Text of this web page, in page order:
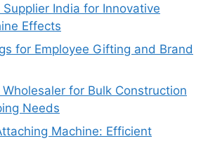
Supplier India for Innovative
Effects
for Employee Gifting and Brand
for Bulk Construction
Needs
Machine: Efficient